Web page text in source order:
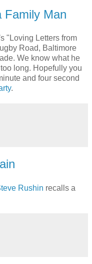
Family Man
"Loving Letters from
Road, Baltimore
We know what he
long. Hopefully you
and four second
.
Rushin recalls a